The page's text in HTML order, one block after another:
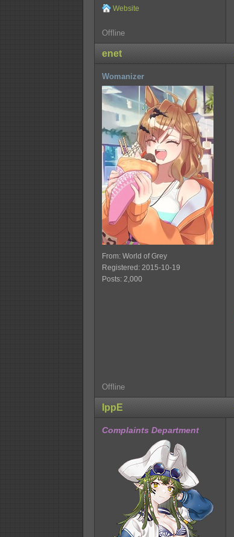
Website
Offline
enet
Womanizer
From: World of Grey
Registered: 2015-10-19
Posts: 2,000
Offline
IppE
Complaints Department